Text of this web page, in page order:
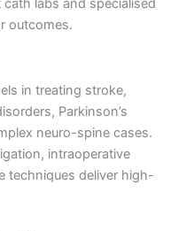
labs and specialised
outcomes.
in treating stroke,
Parkinson’s
neuro-spine cases.
intraoperative
techniques deliver high-